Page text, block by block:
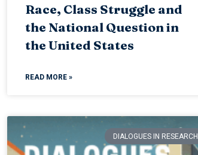
Race, Class Struggle and
the National Question in
the United States
READ MORE »
DIALOGUES IN RESEARCH